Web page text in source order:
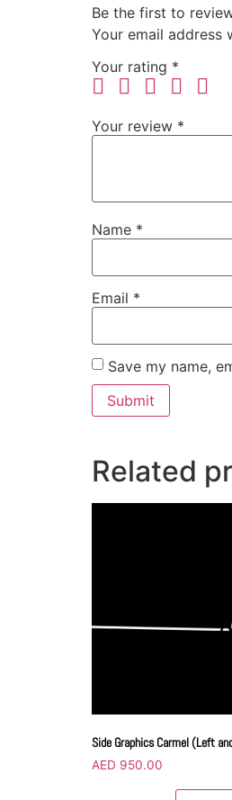
Be the first to review
Your email address
Your rating *
Your review *
Name *
Email *
Save my name,
Related
Side Graphics Carmel (Left
AED 950.00